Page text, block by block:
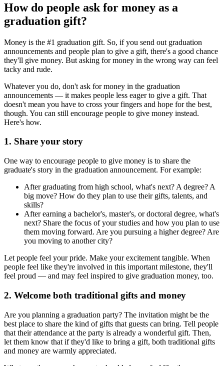
How do people ask for money as a
graduation gift?
Money is the #1 graduation gift. So, if you send out graduation
announcements and people plan to give a gift, there's a good chance
they'll give money. But asking for money in the wrong way can feel
tacky and rude.
Whatever you do, don't ask for money in the graduation
announcements — it makes people less eager to give a gift. That
doesn't mean you have to cross your fingers and hope for the best,
though. You can still encourage people to give money instead.
Here's how.
1. Share your story
One way to encourage people to give money is to share the
graduate's story in the graduation announcement. For example:
After graduating from high school, what's next? A degree? A
big move? How do they plan to use their gifts, talents, and
skills?
After earning a bachelor's, master's, or doctoral degree, what's
next? Share the focus of your studies and how you plan to use
them moving forward. Are you pursuing a higher degree? Are
you moving to another city?
Let people feel your pride. Make your excitement tangible. When
people feel like they're involved in this important milestone, they'll
feel proud — and may feel inspired to give graduation money, too.
2. Welcome both traditional gifts and money
Are you planning a graduation party? The invitation might be the
best place to share the kind of gifts that guests can bring. Tell people
that their attendance at the party is already a wonderful gift. Then,
let them know that if they'd like to bring a gift, both traditional gifts
and money are warmly appreciated.